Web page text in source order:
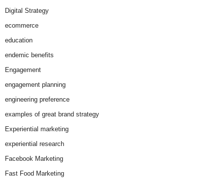
Digital Strategy
ecommerce
education
endemic benefits
Engagement
engagement planning
engineering preference
examples of great brand strategy
Experiential marketing
experiential research
Facebook Marketing
Fast Food Marketing